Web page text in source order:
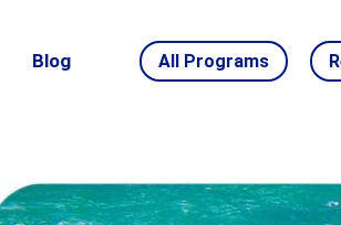
Blog All Programs